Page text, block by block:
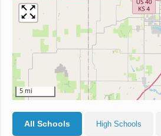
5 mi
All Schools High Schools